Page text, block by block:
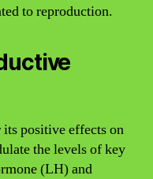
to reproduction.
positive effects on
the levels of key
(LH) and